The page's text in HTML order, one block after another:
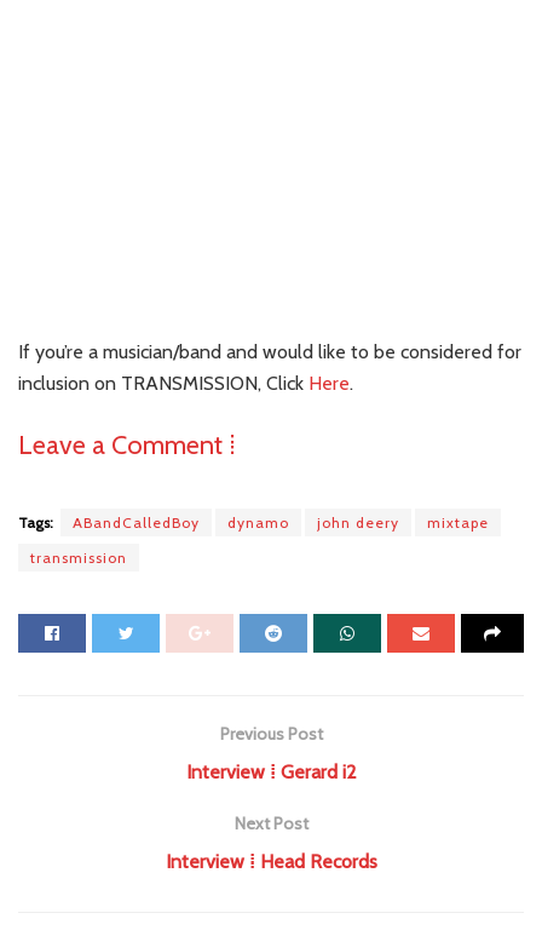
If you’re a musician/band and would like to be considered for
inclusion on TRANSMISSION, Click Here.
Leave a Comment ⁞
Tags: ABandCalledBoy dynamo john deery
mixtape
transmission
Previous Post
Interview ⁞ Gerard i2
Next Post
Interview ⁞ Head Records